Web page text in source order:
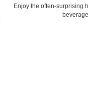
Enjoy the often-surprising